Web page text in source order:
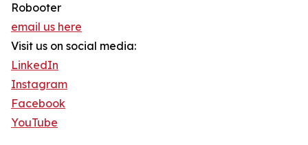
Robooter
email us here
Visit us on social media:
LinkedIn
Instagram
Facebook
YouTube